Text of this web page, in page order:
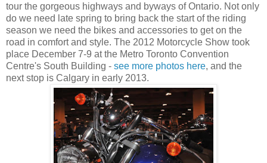
tour the gorgeous highways and byways of Ontario. Not only
do we need late spring to bring back the start of the riding
season we need the bikes and accessories to get on the
road in comfort and style. The 2012 Motorcycle Show took
place December 7-9 at the Metro Toronto Convention
Centre's South Building - see more photos here, and the
next stop is Calgary in early 2013.